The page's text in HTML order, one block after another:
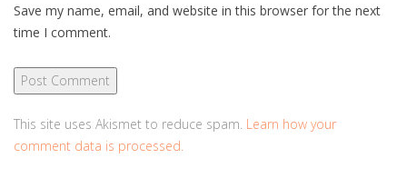
Save my name, email, and website in this browser for the next
time I comment.
This site uses Akismet to reduce spam. Learn how your
comment data is processed.